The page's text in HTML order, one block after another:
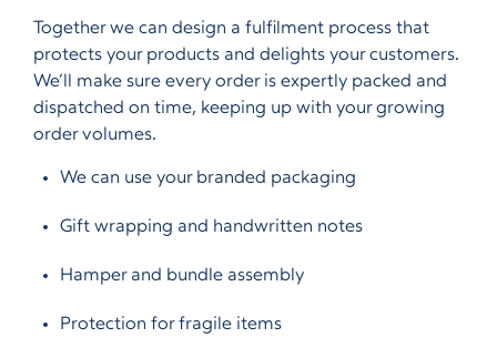
Together we can design a fulfilment process that
protects your products and delights your customers.
We’ll make sure every order is expertly packed and
dispatched on time, keeping up with your growing
order volumes.
We can use your branded packaging
Gift wrapping and handwritten notes
Hamper and bundle assembly
Protection for fragile items